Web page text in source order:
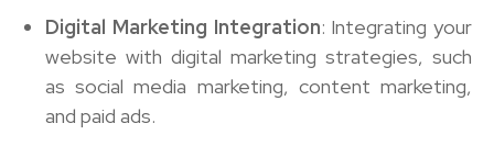
Digital Marketing Integration: Integrating your
website with digital marketing strategies, such
as social media marketing, content marketing,
and paid ads.